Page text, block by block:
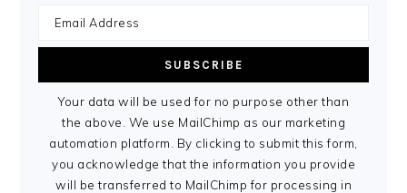
Your data will be used for no purpose other than
the above. We use MailChimp as our marketing
automation platform. By clicking to submit this form,
you acknowledge that the information you provide
will be transferred to MailChimp for processing in